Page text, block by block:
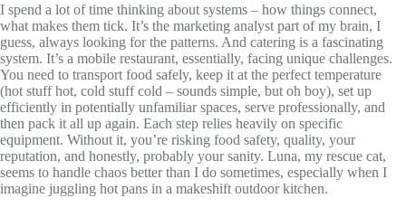
I spend a lot of time thinking about systems – how things connect,
what makes them tick. It’s the marketing analyst part of my brain, I
guess, always looking for the patterns. And catering is a fascinating
system. It’s a mobile restaurant, essentially, facing unique challenges.
You need to transport food safely, keep it at the perfect temperature
(hot stuff hot, cold stuff cold – sounds simple, but oh boy), set up
efficiently in potentially unfamiliar spaces, serve professionally, and
then pack it all up again. Each step relies heavily on specific
equipment. Without it, you’re risking food safety, quality, your
reputation, and honestly, probably your sanity. Luna, my rescue cat,
seems to handle chaos better than I do sometimes, especially when I
imagine juggling hot pans in a makeshift outdoor kitchen.